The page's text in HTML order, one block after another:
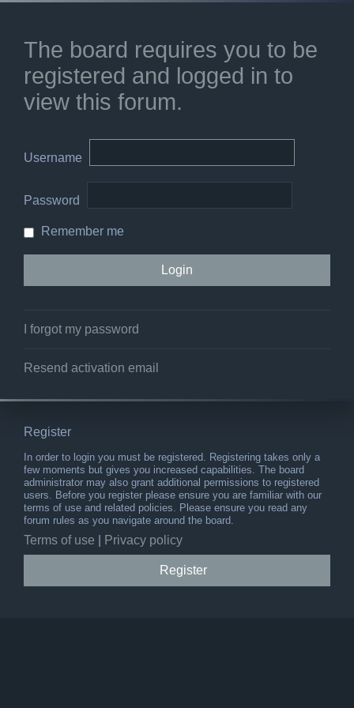
The board requires you to be
registered and logged in to
view this forum.
Username
Password
Remember me
I forgot my password
Resend activation email
Register
In order to login you must be registered. Registering takes only a
few moments but gives you increased capabilities. The board
administrator may also grant additional permissions to registered
users. Before you register please ensure you are familiar with our
terms of use and related policies. Please ensure you read any
forum rules as you navigate around the board.
Terms of use Privacy policy
Register